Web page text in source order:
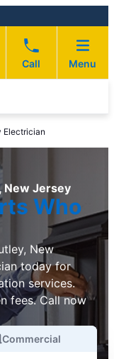
Call Menu
Electrician
New Jersey
Who
New
today for
services.
fees. Call now
Commercial